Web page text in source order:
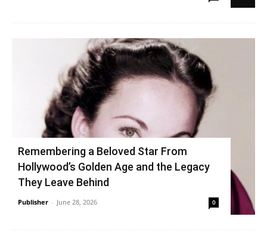
Remembering a Beloved Star From
Hollywood’s Golden Age and the Legacy
They Leave Behind
Publisher - June 28, 2026 0